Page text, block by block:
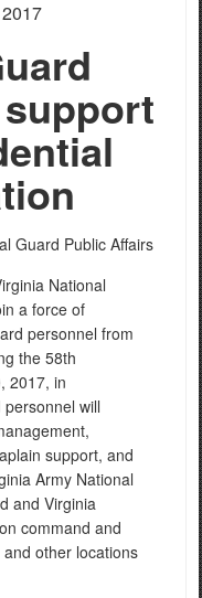
Guard Public Affairs
National
a force of
personnel from
the 58th
2017, in
will
support, and
Army National
and Virginia
command and
other locations